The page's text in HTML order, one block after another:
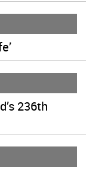
236th